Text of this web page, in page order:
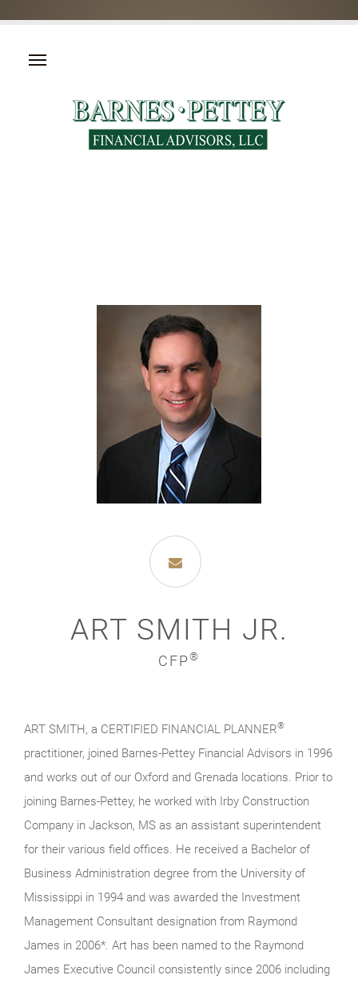
ART SMITH JR.
CFP®
ART SMITH, a CERTIFIED FINANCIAL PLANNER®
practitioner, joined Barnes-Pettey Financial Advisors in 1996
and works out of our Oxford and Grenada locations. Prior to
joining Barnes-Pettey, he worked with Irby Construction
Company in Jackson, MS as an assistant superintendent
for their various field offices. He received a Bachelor of
Business Administration degree from the University of
Mississippi in 1994 and was awarded the Investment
Management Consultant designation from Raymond
James in 2006*. Art has been named to the Raymond
James Executive Council consistently since 2006 including